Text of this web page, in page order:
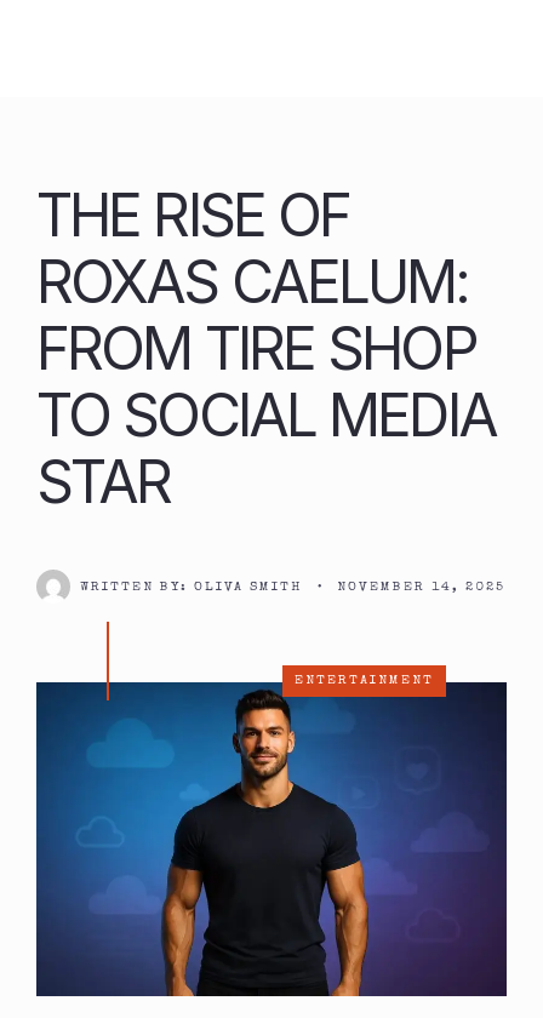
THE RISE OF
ROXAS CAELUM:
FROM TIRE SHOP
TO SOCIAL MEDIA
STAR
WRITTEN BY: OLIVA SMITH • NOVEMBER 14, 2025
ENTERTAINMENT